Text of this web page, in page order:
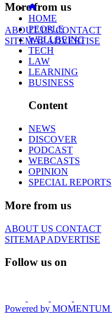
More from us
ABOUT USCONTACT
SITEMAPADVERTISE
HOME
PEOPLE
WELLBEING
TECH
LAW
LEARNING
BUSINESS
Content
NEWS
DISCOVER
PODCAST
WEBCASTS
OPINION
SPECIAL REPORTS
More from us
ABOUT US CONTACT
SITEMAPADVERTISE
Follow us on
Powered by MOMENTUM